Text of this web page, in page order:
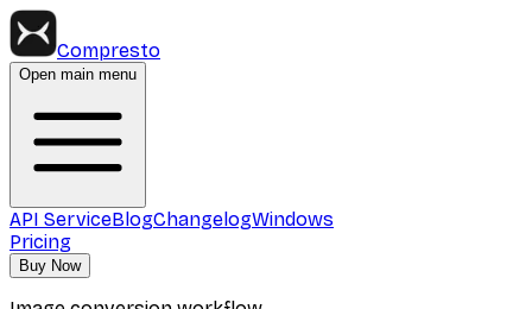
Compresto
Open main menu
API ServiceBlogChangelogWindows
Pricing
Buy Now